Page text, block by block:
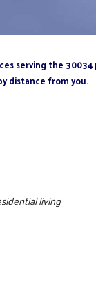
serving the
distance from you.
living